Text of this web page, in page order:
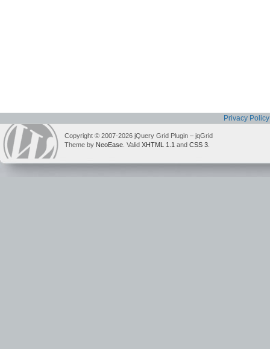
Privacy Policy
Copyright © 2007-2026 jQuery Grid Plugin – jqGrid
Theme by NeoEase . Valid XHTML 1.1 and CSS 3